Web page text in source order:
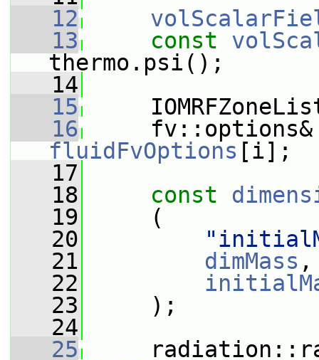
   12
   13
const
thermo.psi();
   14
   15
   16
fluidFvOptions [i];
   17
   18
const
   19
(
   20
   21
dimMass ,
   22
   23
);
   24
   25